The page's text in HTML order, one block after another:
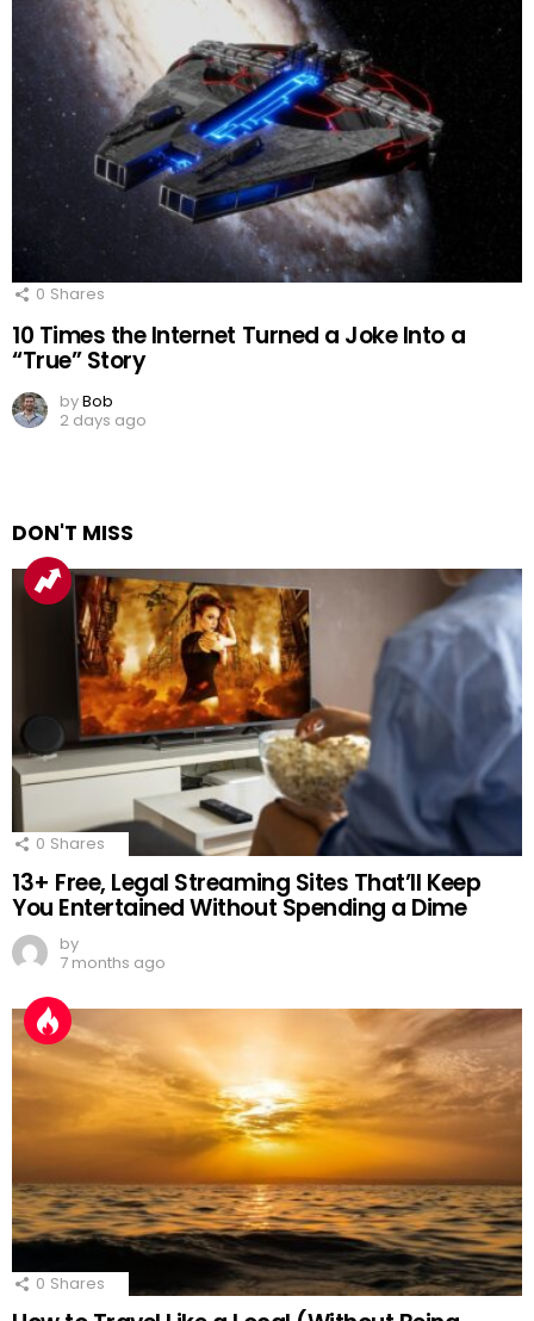
0 Shares
10 Times the Internet Turned a Joke Into a
“True” Story
byBob
2 days ago
DON'T MISS
0 Shares
13+ Free, Legal Streaming Sites That’ll Keep
You Entertained Without Spending a Dime
by
7 months ago
0 Shares